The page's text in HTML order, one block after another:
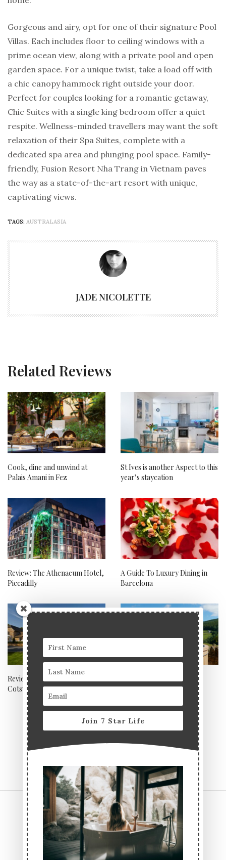
Gorgeous and airy, opt for one of their signature Pool
Villas. Each includes floor to ceiling windows with a
prime ocean view, along with a private pool and open
garden space. For a unique twist, take a load off with
a chic canopy hammock right outside your door.
Perfect for couples looking for a romantic getaway,
Chic Suites with a single king bedroom offer a quiet
respite. Wellness-minded travellers may want the soft
relaxation of their Spa Suites, complete with a
dedicated spa area and plunging pool space. Family-
friendly, Fusion Resort Nha Trang in Vietnam paves
the way as a state-of-the-art resort with unique,
captivating views.
TAGS: AUSTRALASIA
JADE NICOLETTE
Related Reviews
Cook, dine and unwind at
Palais Amani in Fez
St Ives is another Aspect to this
year’s staycation
Review: The Athenaeum Hotel,
Piccadilly
A Guide To Luxury Dining in
Barcelona
Review: Dormy House,
Cotswolds
Review: Wesleyan Chapel,
Bolton Abbey – Boltholes
CONTACT US
TERMS & CONDITIONS
PRIVACY POLICY
Join 7 Star Life